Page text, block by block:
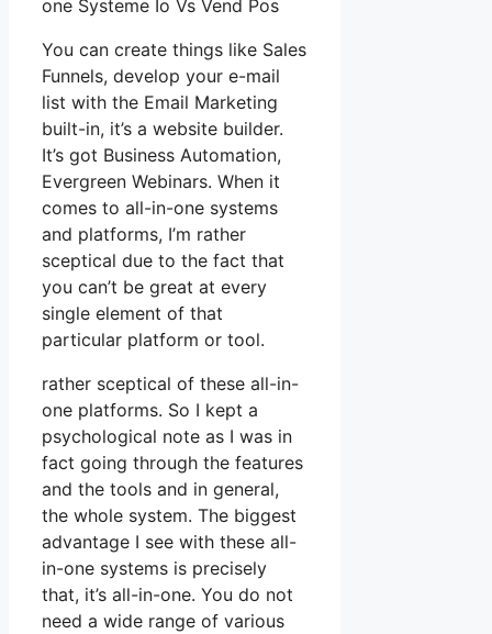
one Systeme Io Vs Vend Pos
You can create things like Sales
Funnels, develop your e-mail
list with the Email Marketing
built-in, it’s a website builder.
It’s got Business Automation,
Evergreen Webinars. When it
comes to all-in-one systems
and platforms, I’m rather
sceptical due to the fact that
you can’t be great at every
single element of that
particular platform or tool.
rather sceptical of these all-in-
one platforms. So I kept a
psychological note as I was in
fact going through the features
and the tools and in general,
the whole system. The biggest
advantage I see with these all-
in-one systems is precisely
that, it’s all-in-one. You do not
need a wide range of various